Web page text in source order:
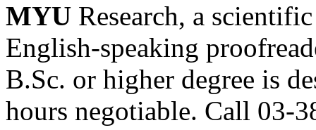
MYU Research, a
English-speaking
B.Sc. or higher degree is
hours negotiable. Call 03-